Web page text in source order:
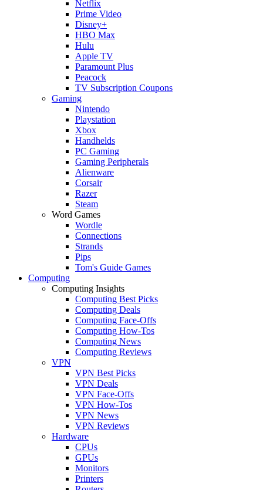
Netflix
Prime Video
Disney+
HBO Max
Hulu
Apple TV
Paramount Plus
Peacock
TV Subscription Coupons
Gaming
Nintendo
Playstation
Xbox
Handhelds
PC Gaming
Gaming Peripherals
Alienware
Corsair
Razer
Steam
Word Games
Wordle
Connections
Strands
Pips
Tom's Guide Games
Computing
Computing Insights
Computing Best Picks
Computing Deals
Computing Face-Offs
Computing How-Tos
Computing News
Computing Reviews
VPN
VPN Best Picks
VPN Deals
VPN Face-Offs
VPN How-Tos
VPN News
VPN Reviews
Hardware
CPUs
GPUs
Monitors
Printers